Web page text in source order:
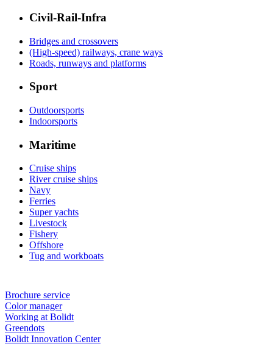
Civil-Rail-Infra
Bridges and crossovers
(High-speed) railways, crane ways
Roads, runways and platforms
Sport
Outdoorsports
Indoorsports
Maritime
Cruise ships
River cruise ships
Navy
Ferries
Super yachts
Livestock
Fishery
Offshore
Tug and workboats
Brochure service
Color manager
Working at Bolidt
Greendots
Bolidt Innovation Center